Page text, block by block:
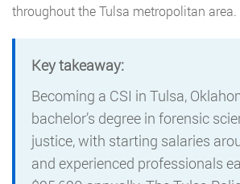
throughout the Tulsa metropolitan area.
Key takeaway:
Becoming a CSI in Tulsa,
bachelor’s degree in forensic
justice, with starting salaries
and experienced professionals